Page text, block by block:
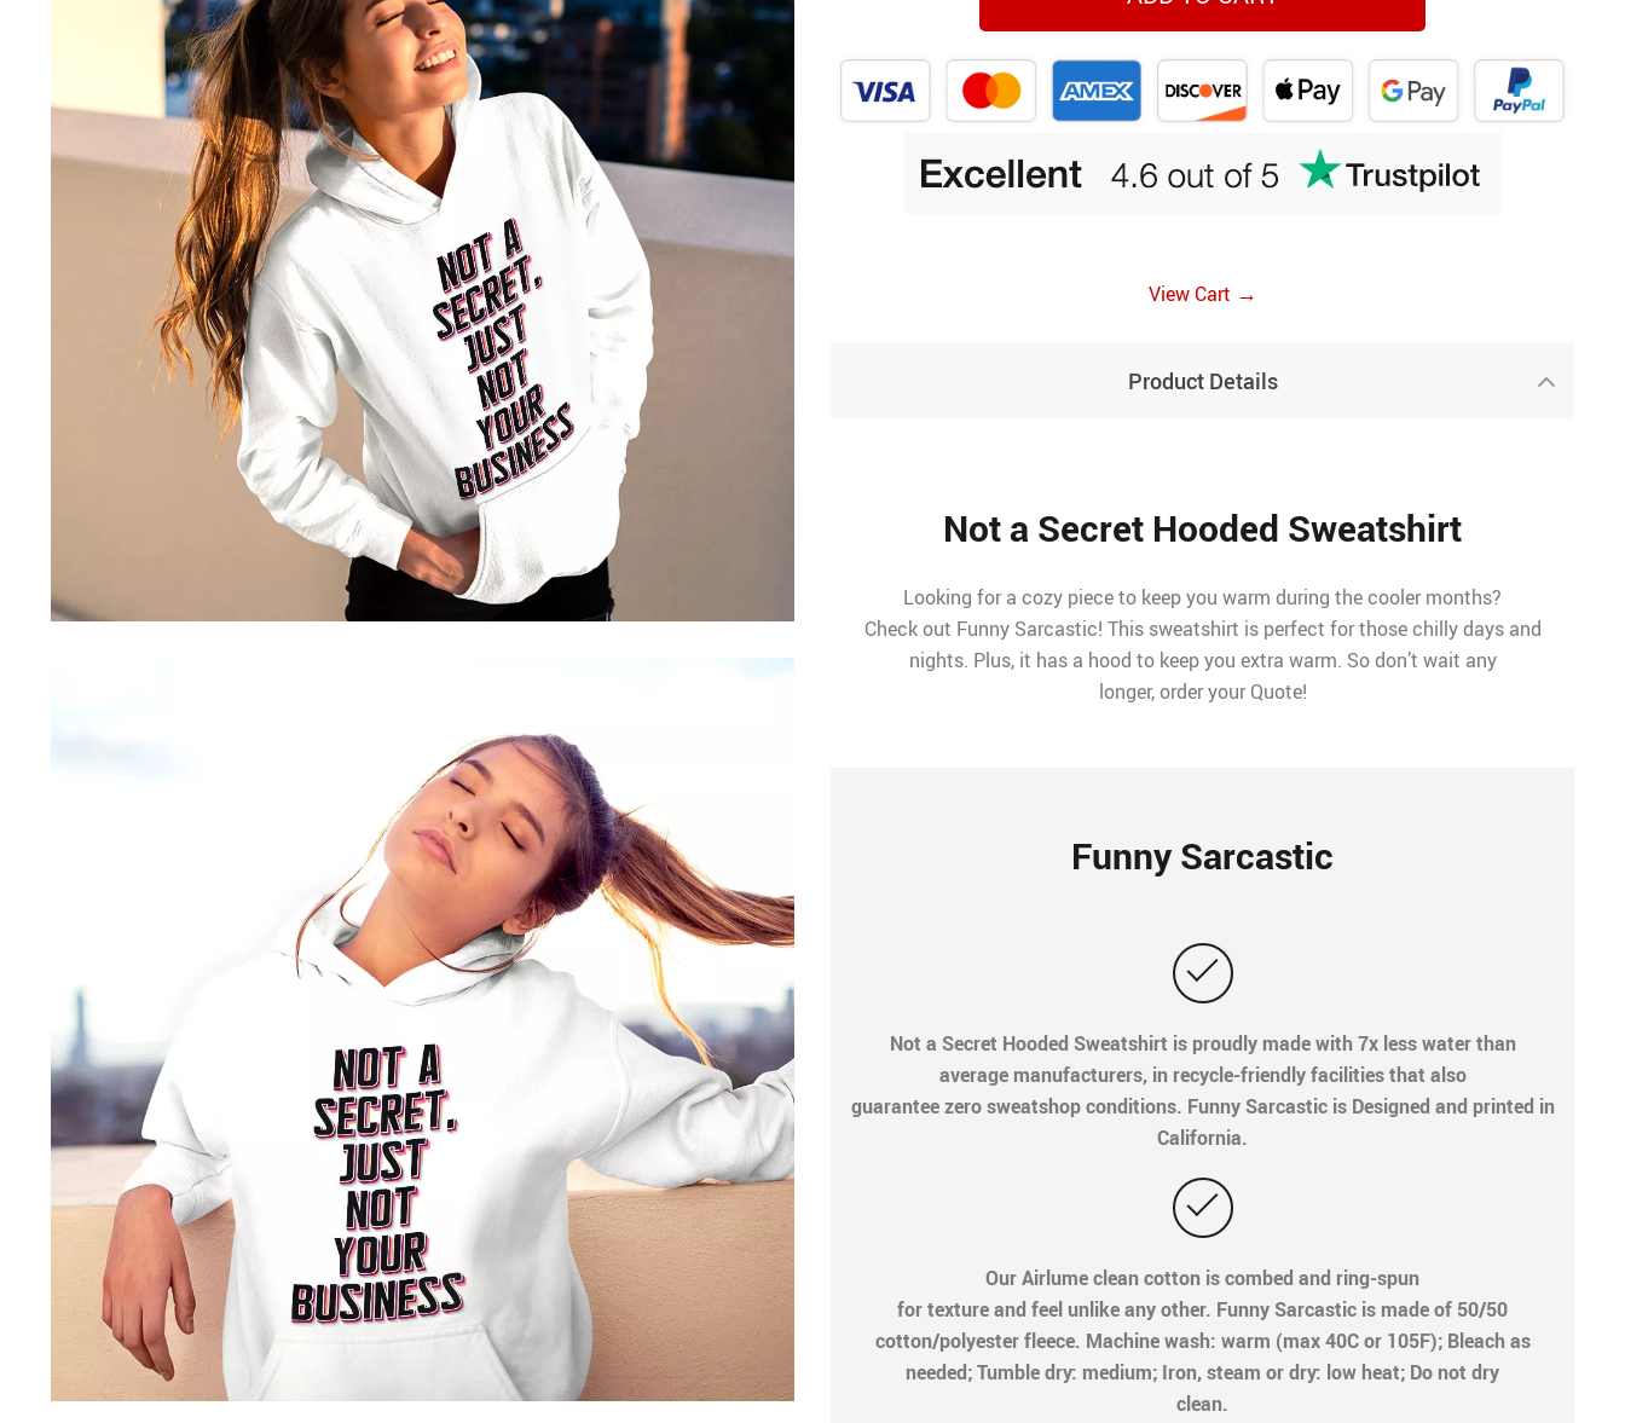
View Cart →
Product Details
Not a Secret Hooded Sweatshirt
Looking for a cozy piece to keep you warm during the cooler months?
Check out Funny Sarcastic! This sweatshirt is perfect for those chilly days and
nights. Plus, it has a hood to keep you extra warm. So don’t wait any
longer, order your Quote!
Funny Sarcastic
Not a Secret Hooded Sweatshirt is proudly made with 7x less water than
average manufacturers, in recycle-friendly facilities that also
guarantee zero sweatshop conditions. Funny Sarcastic is Designed and printed in
California.
Our Airlume clean cotton is combed and ring-spun
for texture and feel unlike any other. Funny Sarcastic is made of 50/50
cotton/polyester fleece. Machine wash: warm (max 40C or 105F); Bleach as
needed; Tumble dry: medium; Iron, steam or dry: low heat; Do not dry
clean.